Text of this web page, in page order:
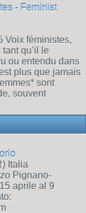
- Feminist
Voix féministes,
qu’il le
ou entendu dans
plus que jamais
sont
souvent
Italia
Pignano-
aprile al 9